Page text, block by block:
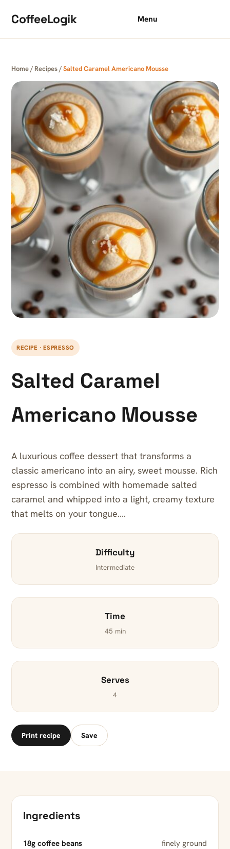
CoffeeLogik Menu
Home/ Recipes/Salted Caramel Americano Mousse
RECIPE · ESPRESSO
Salted Caramel
Americano Mousse
A luxurious coffee dessert that transforms a
classic americano into an airy, sweet mousse. Rich
espresso is combined with homemade salted
caramel and whipped into a light, creamy texture
that melts on your tongue.…
Difficulty
Intermediate
Time
45 min
Serves
4
Print recipe Save
Ingredients
18g coffee beans finely ground